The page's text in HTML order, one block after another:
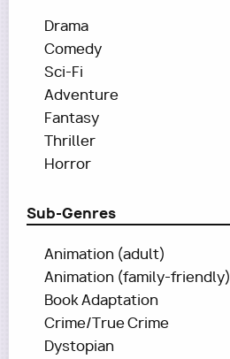
Drama
Comedy
Sci-Fi
Adventure
Fantasy
Thriller
Horror
Sub-Genres
Animation (adult)
Animation (family-friendly)
Book Adaptation
Crime/True Crime
Dystopian